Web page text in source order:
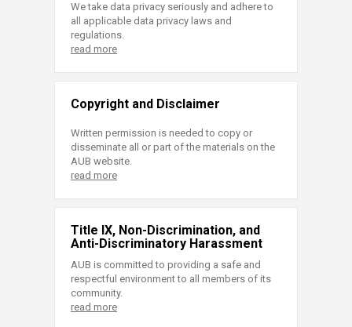
We take data privacy seriously and adhere to
all applicable data privacy laws and
regulations.
read more
Copyright and Disclaimer
Written permission is needed to copy or
disseminate all or part of the materials on the
AUB website.
read more
Title IX, Non-Discrimination, and
Anti-Discriminatory Harassment
AUB is committed to providing a safe and
respectful environment to all members of its
community.
read more